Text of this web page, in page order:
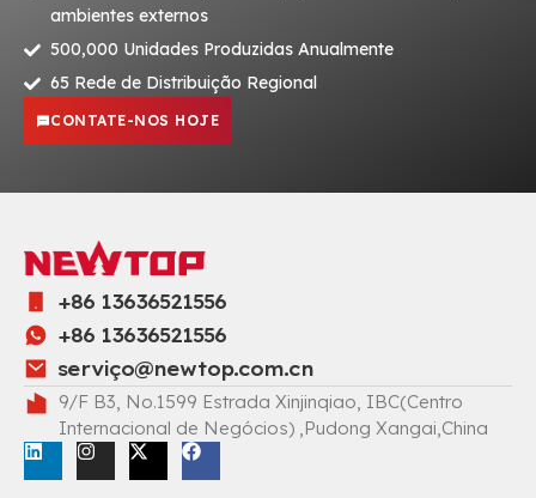
ambientes externos
500,000 Unidades Produzidas Anualmente
65 Rede de Distribuição Regional
CONTATE-NOS HOJE
+86 13636521556
+86 13636521556
serviço@newtop.com.cn
9/F B3, No.1599 Estrada Xinjinqiao, IBC(Centro
Internacional de Negócios) ,Pudong Xangai,China